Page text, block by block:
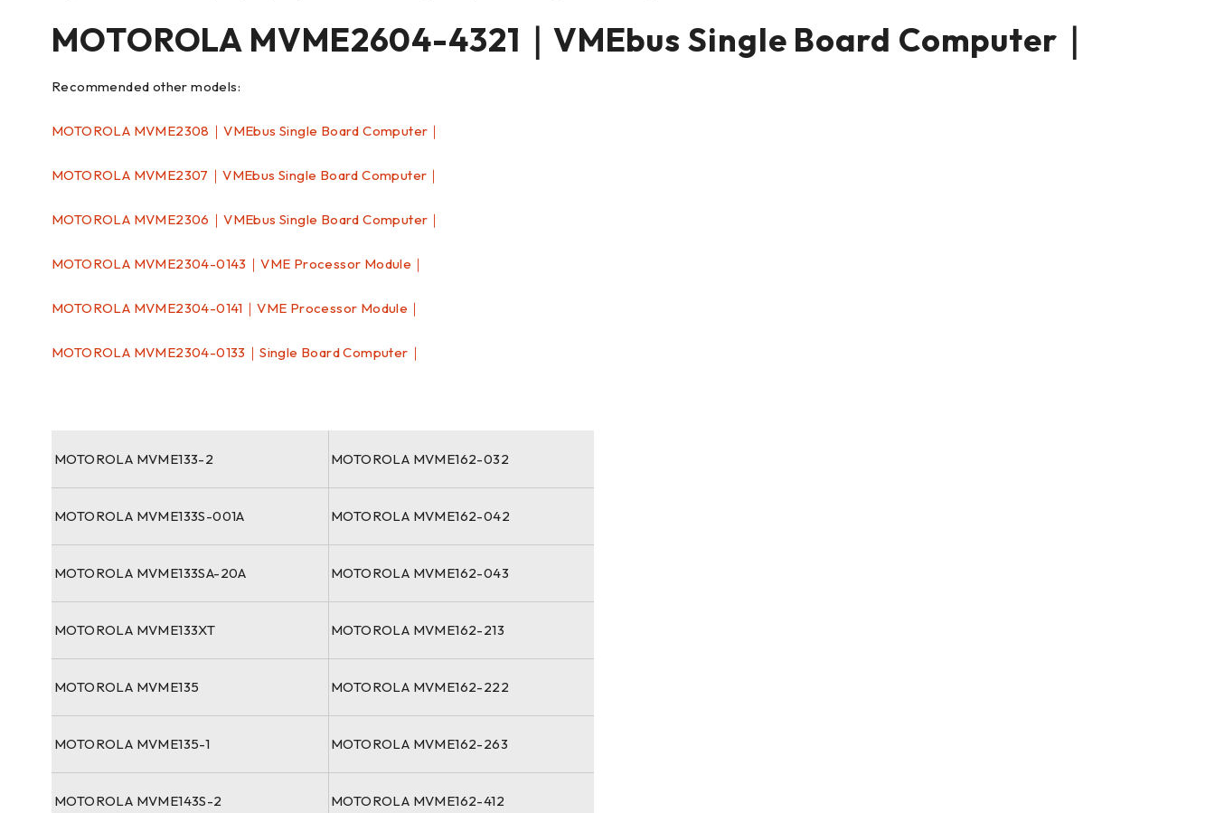
MOTOROLA MVME2604-4321｜VMEbus Single Board Computer｜
Recommended other models:
MOTOROLA MVME2308｜VMEbus Single Board Computer｜
MOTOROLA MVME2307｜VMEbus Single Board Computer｜
MOTOROLA MVME2306｜VMEbus Single Board Computer｜
MOTOROLA MVME2304-0143｜VME Processor Module｜
MOTOROLA MVME2304-0141｜VME Processor Module｜
MOTOROLA MVME2304-0133｜Single Board Computer｜
MOTOROLA MVME133-2 MOTOROLA MVME162-032
MOTOROLA MVME133S-001A MOTOROLA MVME162-042
MOTOROLA MVME133SA-20A MOTOROLA MVME162-043
MOTOROLA MVME133XT MOTOROLA MVME162-213
MOTOROLA MVME135 MOTOROLA MVME162-222
MOTOROLA MVME135-1 MOTOROLA MVME162-263
MOTOROLA MVME143S-2 MOTOROLA MVME162-412